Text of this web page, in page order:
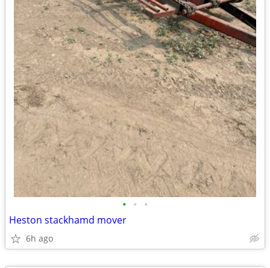
• • •
Heston stackhamd mover
6h ago